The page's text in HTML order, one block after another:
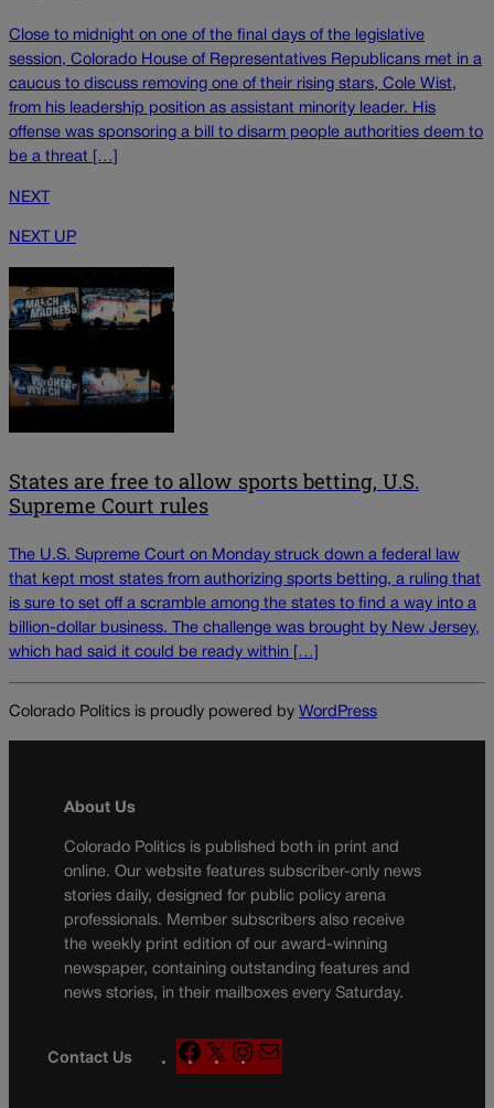
Close to midnight on one of the final days of the legislative
session, Colorado House of Representatives Republicans met in a
caucus to discuss removing one of their rising stars, Cole Wist,
from his leadership position as assistant minority leader. His
offense was sponsoring a bill to disarm people authorities deem to
be a threat […]
NEXT
NEXT UP
States are free to allow sports betting, U.S.
Supreme Court rules
The U.S. Supreme Court on Monday struck down a federal law
that kept most states from authorizing sports betting, a ruling that
is sure to set off a scramble among the states to find a way into a
billion-dollar business. The challenge was brought by New Jersey,
which had said it could be ready within […]
Colorado Politics is proudly powered by WordPress
About Us
Colorado Politics is published both in print and
online. Our website features subscriber-only news
stories daily, designed for public policy arena
professionals. Member subscribers also receive
the weekly print edition of our award-winning
newspaper, containing outstanding features and
news stories, in their mailboxes every Saturday.
Contact Us
F
a
X
n
a